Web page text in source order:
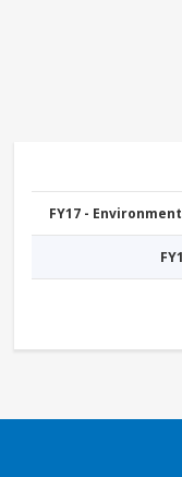
FY17 -